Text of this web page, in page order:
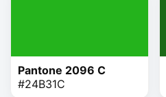
Pantone 2096 C
#24B31C